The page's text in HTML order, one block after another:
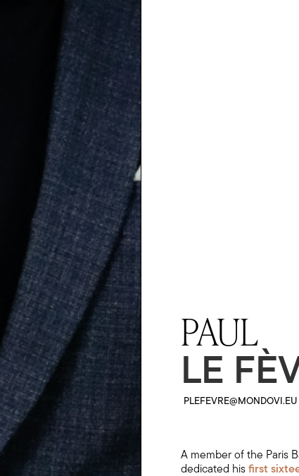
PAUL
LE
PLEFEVRE@MONDOVI.EU
A member of the Paris
dedicated his first